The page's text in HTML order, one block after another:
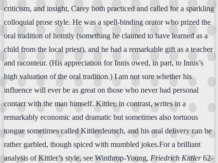
criticism, and insight, Carey both practiced and called for a sparkling
colloquial prose style. He was a spell-binding orator who prized the
oral tradition of homily (something he claimed to have learned as a
child from the local priest), and he had a remarkable gift as a teacher
and raconteur. (His appreciation for Innis owed, in part, to Innis’s
high valuation of the oral tradition.) I am not sure whether his
influence will ever be as great on those who never had personal
contact with the man himself. Kittler, in contrast, writes in a
remarkably economic and dramatic but sometimes also tortuous
tongue sometimes called Kittlerdeutsch, and his oral delivery can be
rather garbled, though spiced with mumbled jokes.For a brilliant
analysis of Kittler’s style, see Winthrop-Young, Friedrich Kittler62-